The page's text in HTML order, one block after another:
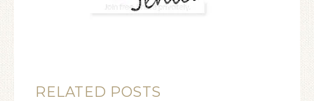
RELATED POSTS